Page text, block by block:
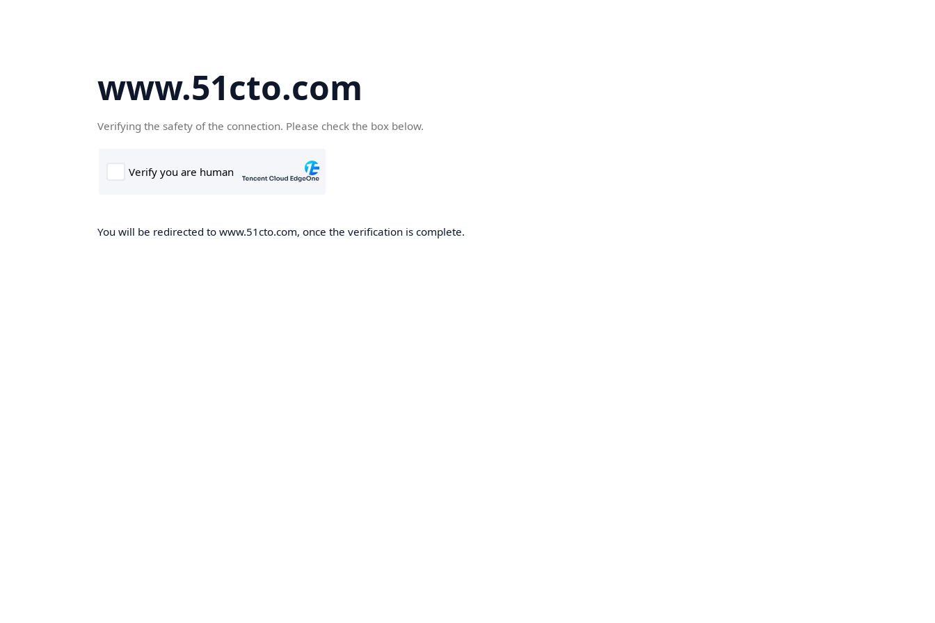
www.51cto.com
Verifying the safety of the connection. Please check the box below.
You will be redirected to www.51cto.com, once the verification is complete.